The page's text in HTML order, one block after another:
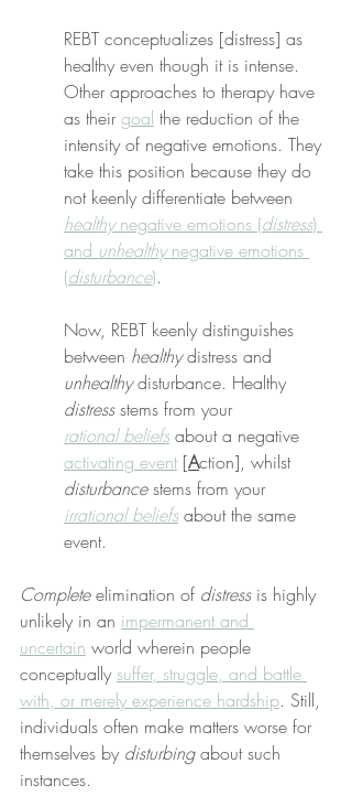
REBT conceptualizes [distress] as
healthy even though it is intense.
Other approaches to therapy have
as their goal the reduction of the
intensity of negative emotions. They
take this position because they do
not keenly differentiate between
healthy negative emotions (distress)
and unhealthy negative emotions
(disturbance).
Now, REBT keenly distinguishes
between healthy distress and
unhealthy disturbance. Healthy
distress stems from your
rational beliefs about a negative
activating event [Action], whilst
disturbance stems from your
irrational beliefs about the same
event.
Complete elimination of distress is highly
unlikely in an impermanent and
uncertain world wherein people
conceptually suffer, struggle, and battle
with, or merely experience hardship. Still,
individuals often make matters worse for
themselves by disturbing about such
instances.